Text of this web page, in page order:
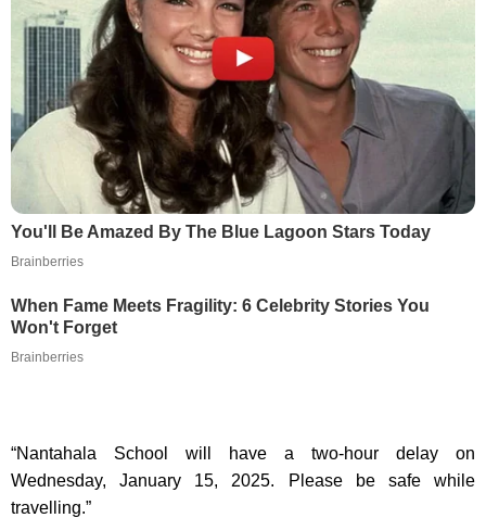
You'll Be Amazed By The Blue Lagoon Stars Today
Brainberries
When Fame Meets Fragility: 6 Celebrity Stories You
Won't Forget
Brainberries
“Nantahala School will have a two-hour delay on
Wednesday, January 15, 2025. Please be safe while
travelling.”